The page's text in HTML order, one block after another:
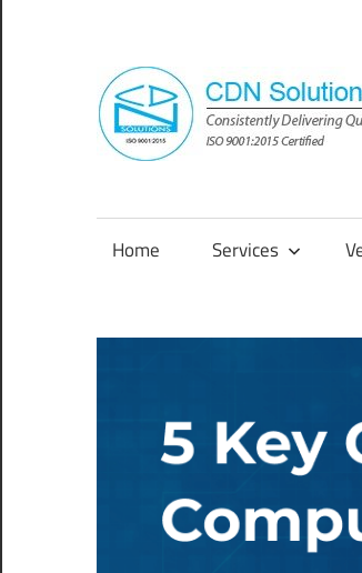
content
Consistently
Solutions
Home Services